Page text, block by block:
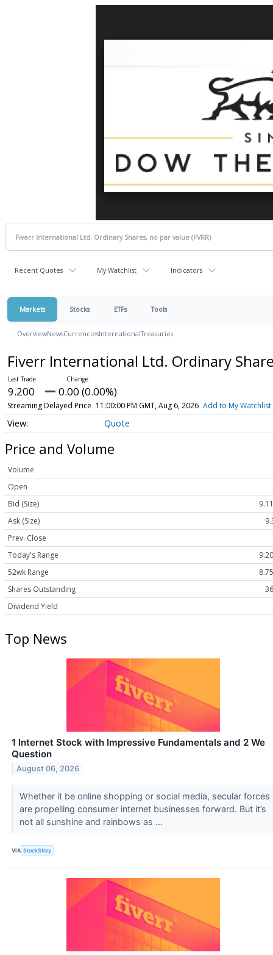
Recent Quotes My Watchlist Indicators
Markets Stocks ETFs Tools
OverviewNewsCurrenciesInternationalTreasuries
Fiverr International Ltd. Ordinary
9.200 0.00 (0.00%)
Streaming Delayed Price 11:00:00 PM GMT, Aug 6, 2026 Add to My Watchlist
Quote
Price and Volume
Volume
Open
Bid (Size)
Ask (Size)
Prev. Close
Today's Range
52wk Range
Shares Outstanding
Dividend Yield
Top News
1 Internet Stock with Impressive Fundamentals and 2 We
Question
August 06, 2026
Whether it be online shopping or social media, secular forces
are propelling consumer internet businesses forward. But it’s
not all sunshine and rainbows as ...
VIA StockStory